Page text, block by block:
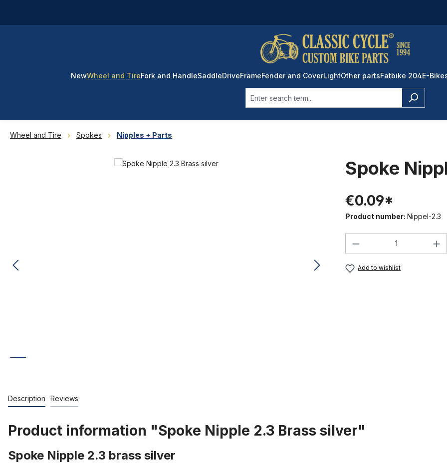
NewWheel and TireFork and HandleSaddleDriveFrameFender and CoverLightOther partsFatbike 204E-
Wheel and Tire Spokes Nipples + Parts
Spoke
€0.09*
Product number: Nippel-2.3
Product
Add to wishlist
Description Reviews
Product information "Spoke Nipple 2.3 Brass silver"
Spoke Nipple 2.3 brass silver